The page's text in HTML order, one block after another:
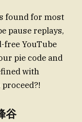
found for most
pause replays,
free YouTube
pie code and
with
谷